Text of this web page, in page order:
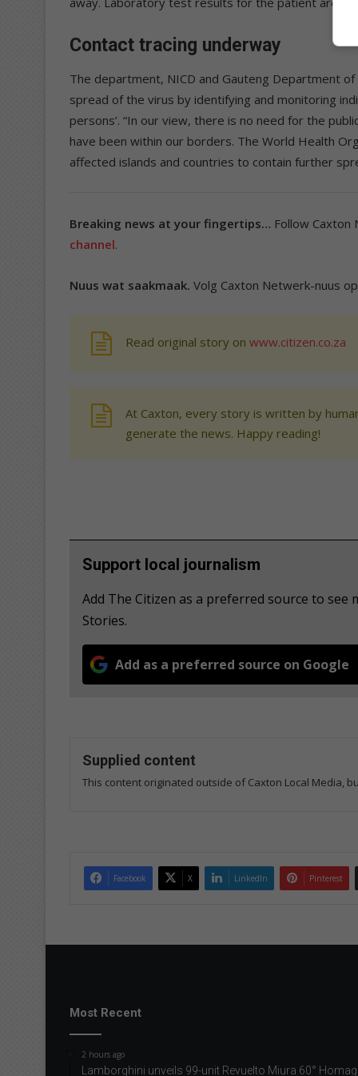
Contact tracing underway
The department, NICD and Gauteng Department
spread of the virus by identifying and monitoring
persons’. “In our view, there is no need for the
have been within our borders. The World Health
affected islands and countries to contain further
Breaking news at your fingertips… Follow Caxton
channel.
Nuus wat saakmaak. Volg Caxton Netwerk-nuus op
Read original story on www.citizen.co.za
At Caxton, every story is written by
generate the news. Happy reading!
Support local journalism
Add The Citizen as a preferred source to
Stories.
Add as a preferred source on Google
Supplied content
This content originated outside of Caxton Local Media,
Facebook X LinkedIn Pinterest
Most Recent
2 hours ago
Lamborghini unveils 99-unit Revuelto Miura 60°